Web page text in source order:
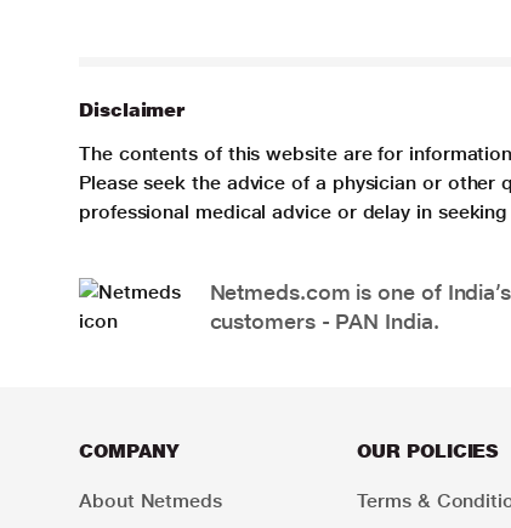
Disclaimer
The contents of this website are for
Please seek the advice of a physician or
professional medical advice or delay in
Netmeds.com is one of
customers - PAN India.
COMPANY
About Netmeds
OUR POLICIES
Terms &